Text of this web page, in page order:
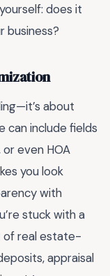
does it
business?
about
can include fields
even HOA
you look
with
stuck with a
of real estate-
appraisal